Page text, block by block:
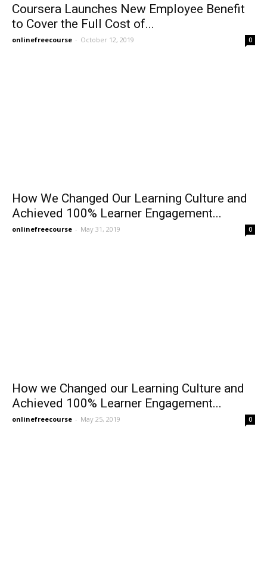
Coursera Launches New Employee Benefit
to Cover the Full Cost of...
onlinefreecourse - October 12, 2019 0
How We Changed Our Learning Culture and
Achieved 100% Learner Engagement...
onlinefreecourse - May 31, 2019 0
How we Changed our Learning Culture and
Achieved 100% Learner Engagement...
onlinefreecourse - May 25, 2019 0